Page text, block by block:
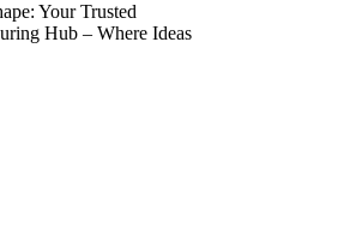
Your Trusted
Hub – Where Ideas